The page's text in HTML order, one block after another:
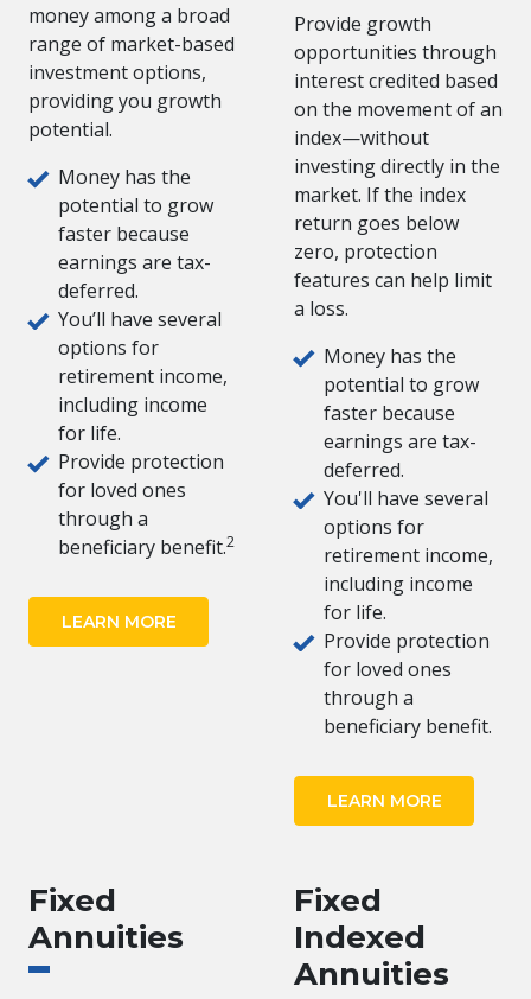
money among a broad
range of market-based
investment options,
providing you growth
potential.
Money has the
potential to grow
faster because
earnings are tax-
deferred.
You’ll have several
options for
retirement income,
including income
for life.
Provide protection
for loved ones
through a
beneficiary benefit.2
LEARN MORE
Provide growth
opportunities through
interest credited based
on the movement of an
index—without
investing directly in the
market. If the index
return goes below
zero, protection
features can help limit
a loss.
Money has the
potential to grow
faster because
earnings are tax-
deferred.
You'll have several
options for
retirement income,
including income
for life.
Provide protection
for loved ones
through a
beneficiary benefit.
LEARN MORE
Fixed
Annuities
Fixed
Indexed
Annuities